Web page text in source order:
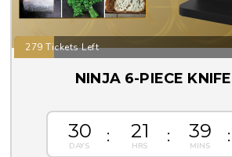
279 Tickets Left
NINJA 6-PIECE
30 21 39